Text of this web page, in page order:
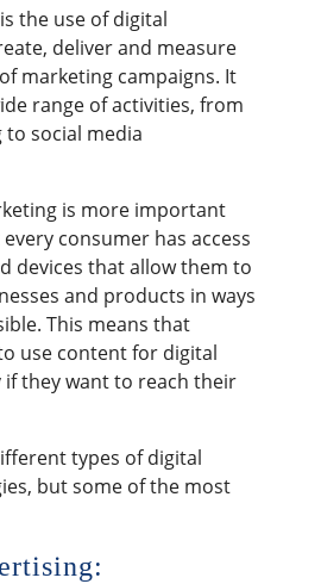
the use of digital
deliver and measure
marketing campaigns. It
range of activities, from
social media
is more important
consumer has access
devices that allow them to
and products in ways
This means that
use content for digital
if they want to reach their
types of digital
but some of the most